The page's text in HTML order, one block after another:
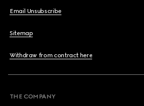
Email Unsubscribe
Sitemap
Withdraw from contract here
THE COMPANY